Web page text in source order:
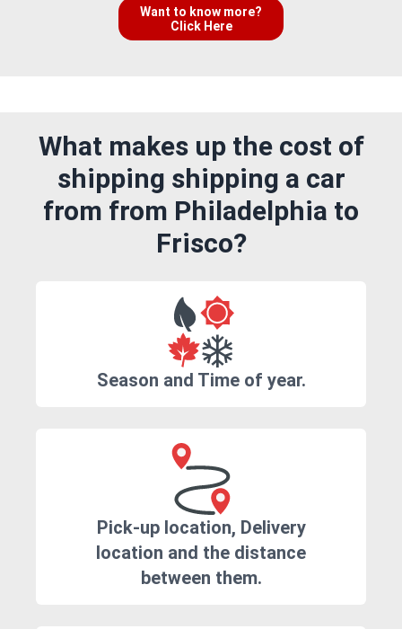
Want to know more?
Click Here
What makes up the cost of
shipping shipping a car
from from Philadelphia to
Frisco?
Season and Time of year.
Pick-up location, Delivery
location and the distance
between them.